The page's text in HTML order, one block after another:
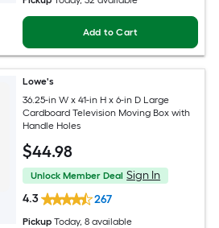
Add to Cart
Lowe's
36.25-in W x 41-in H x 6-in D Large
Cardboard Television Moving Box with
Handle Holes
$44.98
Unlock Member Deal Sign In
4.3
267
Pickup Today, 8 available